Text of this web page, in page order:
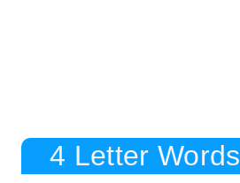
4 Letter Words